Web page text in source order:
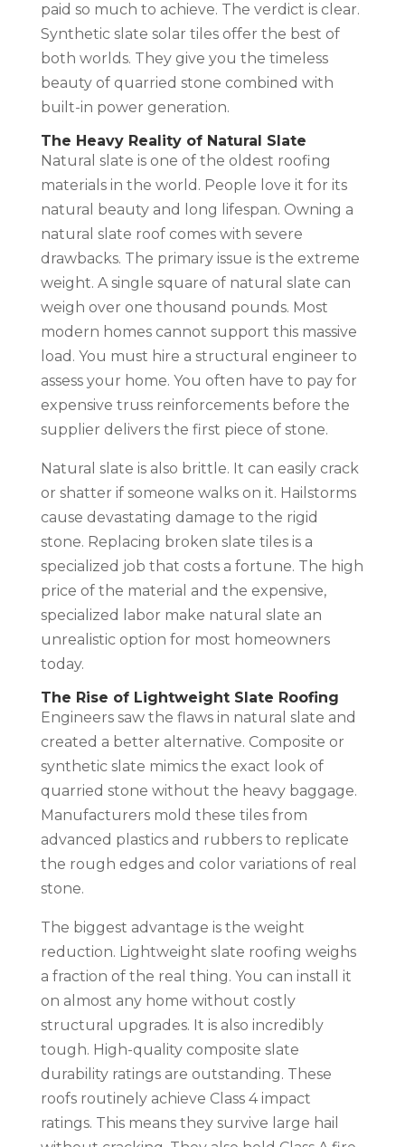
paid so much to achieve. The verdict is clear.
Synthetic slate solar tiles offer the best of
both worlds. They give you the timeless
beauty of quarried stone combined with
built-in power generation.
The Heavy Reality of Natural Slate
Natural slate is one of the oldest roofing
materials in the world. People love it for its
natural beauty and long lifespan. Owning a
natural slate roof comes with severe
drawbacks. The primary issue is the extreme
weight. A single square of natural slate can
weigh over one thousand pounds. Most
modern homes cannot support this massive
load. You must hire a structural engineer to
assess your home. You often have to pay for
expensive truss reinforcements before the
supplier delivers the first piece of stone.
Natural slate is also brittle. It can easily crack
or shatter if someone walks on it. Hailstorms
cause devastating damage to the rigid
stone. Replacing broken slate tiles is a
specialized job that costs a fortune. The high
price of the material and the expensive,
specialized labor make natural slate an
unrealistic option for most homeowners
today.
The Rise of Lightweight Slate Roofing
Engineers saw the flaws in natural slate and
created a better alternative. Composite or
synthetic slate mimics the exact look of
quarried stone without the heavy baggage.
Manufacturers mold these tiles from
advanced plastics and rubbers to replicate
the rough edges and color variations of real
stone.
The biggest advantage is the weight
reduction. Lightweight slate roofing weighs
a fraction of the real thing. You can install it
on almost any home without costly
structural upgrades. It is also incredibly
tough. High-quality composite slate
durability ratings are outstanding. These
roofs routinely achieve Class 4 impact
ratings. This means they survive large hail